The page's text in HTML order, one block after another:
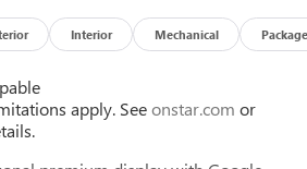
Interior Mechanical Package
apply. Seeonstar.com or